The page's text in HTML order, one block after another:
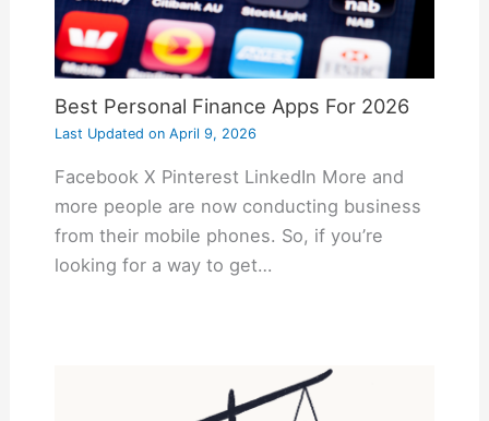
Best Personal Finance Apps For 2026
Last Updated onApril 9, 2026
Facebook X Pinterest LinkedIn More and
more people are now conducting business
from their mobile phones. So, if you’re
looking for a way to get…